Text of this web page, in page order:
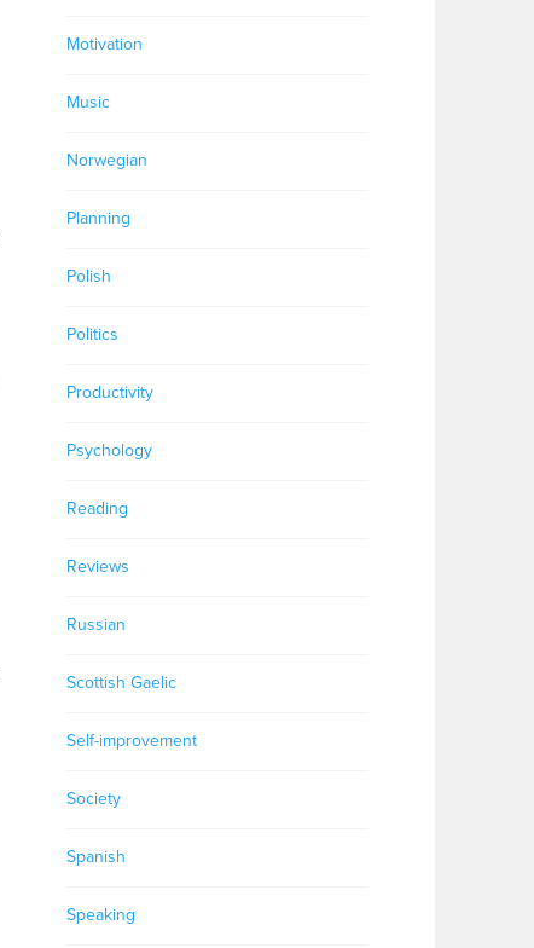
Motivation
Music
Norwegian
Planning
Polish
Politics
Productivity
Psychology
Reading
Reviews
Russian
Scottish Gaelic
Self-improvement
Society
Spanish
Speaking